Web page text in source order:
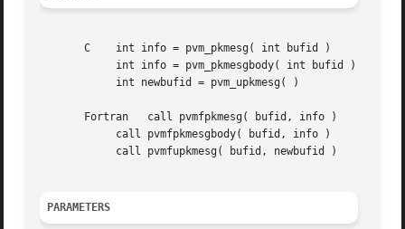
       C    int info = pvm_pkmesg( int bufid )
       Fortran	 call pvmfpkmesg( bufid, info )
PARAMETERS